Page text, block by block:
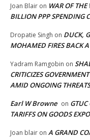
Joan Blair on WAR OF THE
BILLION PPP SPENDING
Dropatie Singh on DUCK,
MOHAMED FIRES BACK
Yadram Ramgobin on
CRITICIZES
AMID ONGOING
Earl W Browne on GTUC
TARIFFS ON GOODS
Joan blair on A GRAND